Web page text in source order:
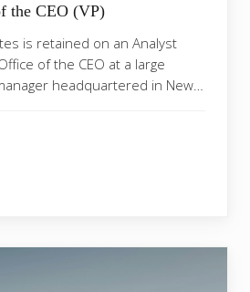
the CEO (VP)
is retained on an Analyst
of the CEO at a large
headquartered in New